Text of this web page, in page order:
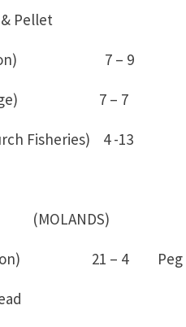
& Pellet
7 – 9
Lodge) 7 – 7
Fisheries) 4 -13
21 – 4 Peg
& Bread